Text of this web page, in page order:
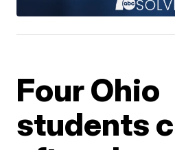
Four Ohio
students